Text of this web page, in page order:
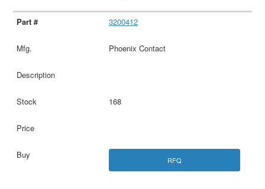
3200412
Phoenix Contact
168
RFQ